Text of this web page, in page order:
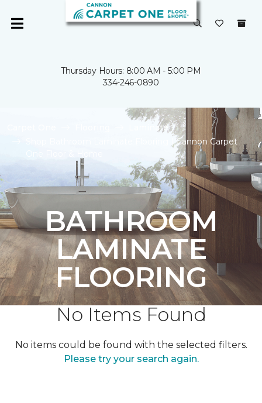
Thursday Hours: 8:00 AM - 5:00 PM
334-246-0890
Laminate
Shop Bathroom Laminate Flooring | Cannon Carpet
BATHROOM
LAMINATE
FLOORING
No Items Found
No items could be found with the selected filters.
Please try your search again.